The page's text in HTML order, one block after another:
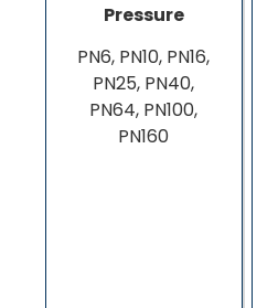
Pressure
PN6, PN10, PN16,
PN25, PN40,
PN64, PN100,
PN160